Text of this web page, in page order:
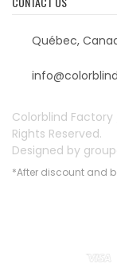
Québec,
Colorblind
Rights Reserved.
Designed by
*After discount and